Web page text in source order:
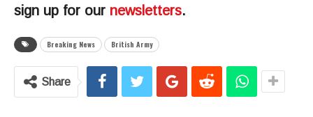
sign up for our newsletters.
Breaking News British Army
Share